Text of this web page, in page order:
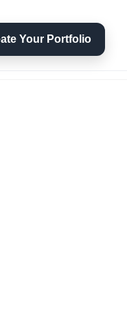
Your Portfolio